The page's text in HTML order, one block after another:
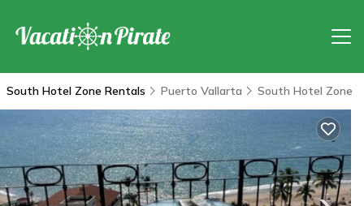
South Hotel Zone Rentals Puerto Vallarta South Hotel Zone